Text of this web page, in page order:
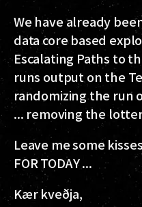
We have already
data core based
Escalating Paths to
runs output on the
randomizing the run
... removing the
Leave me some
FOR TODAY ...
Kær kveðja,